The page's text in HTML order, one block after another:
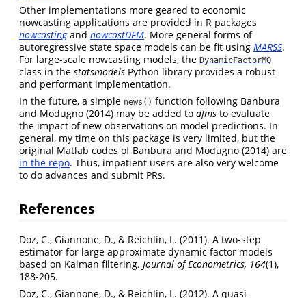
Other implementations more geared to economic
nowcasting applications are provided in R packages
nowcastingand nowcastDFM. More general forms of
autoregressive state space models can be fit using MARSS.
For large-scale nowcasting models, the DynamicFactorMQ
class in the statsmodels Python library provides a robust
and performant implementation.
In the future, a simple news() function following Banbura
and Modugno (2014) may be added to dfms to evaluate
the impact of new observations on model predictions. In
general, my time on this package is very limited, but the
original Matlab codes of Banbura and Modugno (2014) are
in the repo. Thus, impatient users are also very welcome
to do advances and submit PRs.
References
Doz, C., Giannone, D., & Reichlin, L. (2011). A two-step
estimator for large approximate dynamic factor models
based on Kalman filtering. Journal of Econometrics, 164(1),
188-205.
Doz, C., Giannone, D., & Reichlin, L. (2012). A quasi-